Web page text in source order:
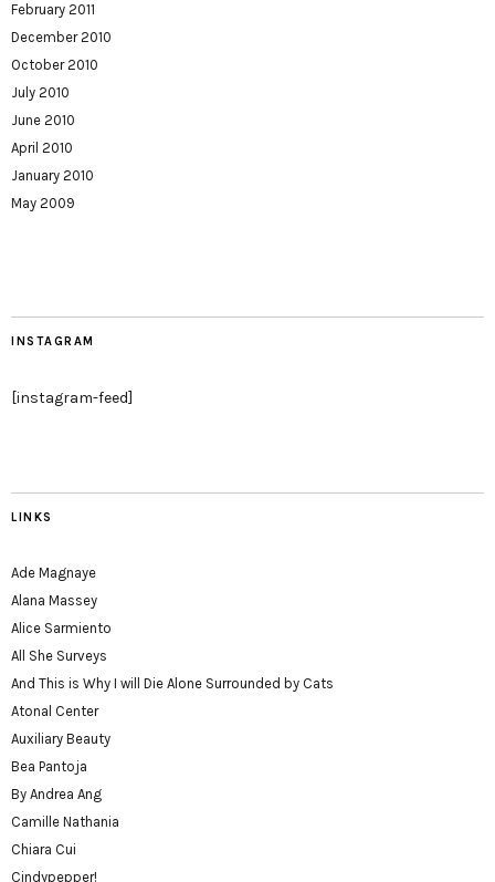
February 2011
December 2010
October 2010
July 2010
June 2010
April 2010
January 2010
May 2009
INSTAGRAM
[instagram-feed]
LINKS
Ade Magnaye
Alana Massey
Alice Sarmiento
All She Surveys
And This is Why I will Die Alone Surrounded by Cats
Atonal Center
Auxiliary Beauty
Bea Pantoja
By Andrea Ang
Camille Nathania
Chiara Cui
Cindypepper!